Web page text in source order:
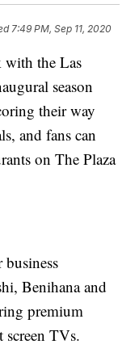
7:49 PM, Sep 11, 2020
with the Las
season
their way
and fans can
on The Plaza
Benihana and
premium
TVs.